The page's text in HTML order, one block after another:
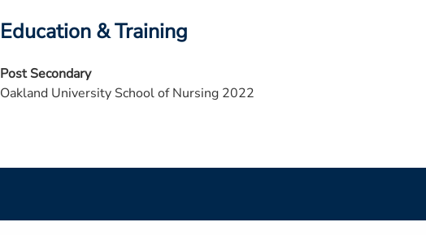
Education & Training
Post Secondary
Oakland University School of Nursing 2022